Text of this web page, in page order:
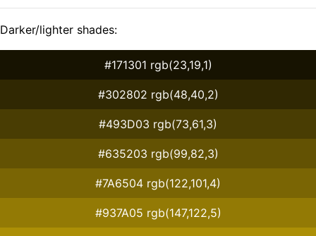
Darker/lighter shades:
#171301 rgb(23,19,1)
#302802 rgb(48,40,2)
#493D03 rgb(73,61,3)
#635203 rgb(99,82,3)
#7A6504 rgb(122,101,4)
#937A05 rgb(147,122,5)